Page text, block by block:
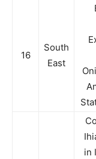
16
South
East
in